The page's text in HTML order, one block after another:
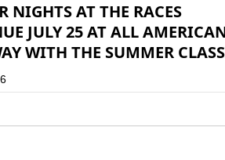
NIGHTS AT THE RACES
JULY 25 AT ALL
WITH THE SUMMER